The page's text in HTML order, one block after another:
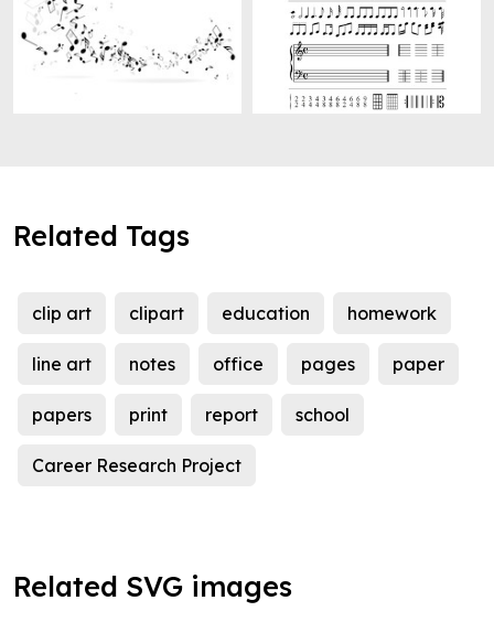
Related Tags
clip art clipart education homework
line art notes office pages paper
papers print report school
Career Research Project
Related SVG images